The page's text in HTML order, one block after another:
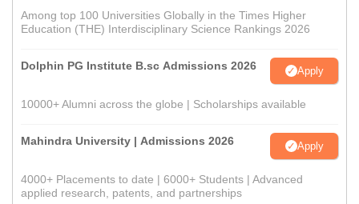
Among top 100 Universities Globally in the Times Higher
Education (THE) Interdisciplinary Science Rankings 2026
Dolphin PG Institute B.sc Admissions 2026 Apply
10000+ Alumni across the globe | Scholarships available
Mahindra University | Admissions 2026 Apply
4000+ Placements to date | 6000+ Students | Advanced
applied research, patents, and partnerships